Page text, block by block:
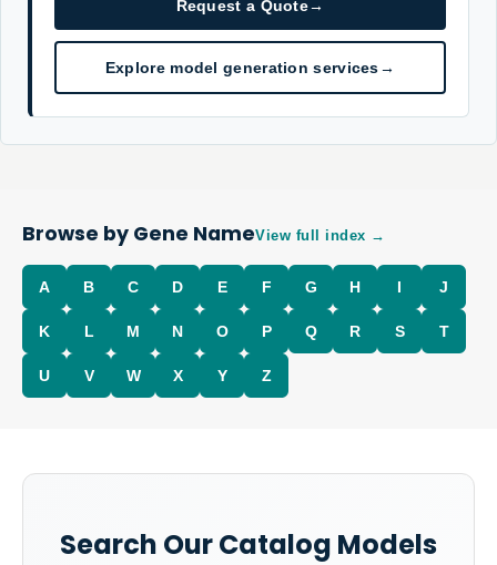
Request a Quote→
Explore model generation services→
Browse by Gene NameView full index →
A B C D E F G H I J
K L M N O P Q R S T
U V W X Y Z
Search Our Catalog Models